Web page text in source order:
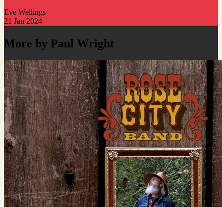
Eve Wellings
21 Jan 2024
More by Paul Wright